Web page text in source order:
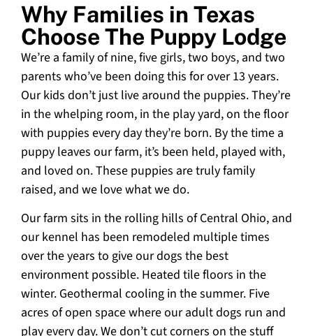
Why Families in Texas
Choose The Puppy Lodge
We’re a family of nine, five girls, two boys, and two
parents who’ve been doing this for over 13 years.
Our kids don’t just live around the puppies. They’re
in the whelping room, in the play yard, on the floor
with puppies every day they’re born. By the time a
puppy leaves our farm, it’s been held, played with,
and loved on. These puppies are truly family
raised, and we love what we do.
Our farm sits in the rolling hills of Central Ohio, and
our kennel has been remodeled multiple times
over the years to give our dogs the best
environment possible. Heated tile floors in the
winter. Geothermal cooling in the summer. Five
acres of open space where our adult dogs run and
play every day. We don’t cut corners on the stuff